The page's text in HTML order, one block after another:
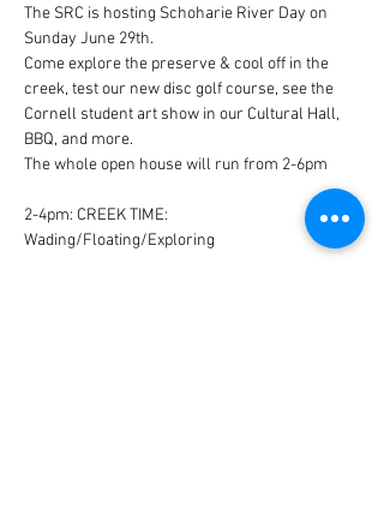
The SRC is hosting Schoharie River Day on
Sunday June 29th.
Come explore the preserve & cool off in the
creek, test our new disc golf course, see the
Cornell student art show in our Cultural Hall,
BBQ, and more.
The whole open house will run from 2-6pm
2-4pm: CREEK TIME:
Wading/Floating/Exploring